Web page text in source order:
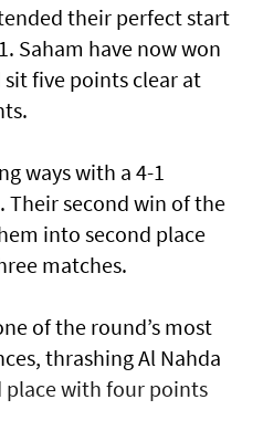
their perfect start
Saham have now won
five points clear at
ways with a 4-1
Their second win of the
into second place
matches.
of the round’s most
thrashing Al Nahda
with four points